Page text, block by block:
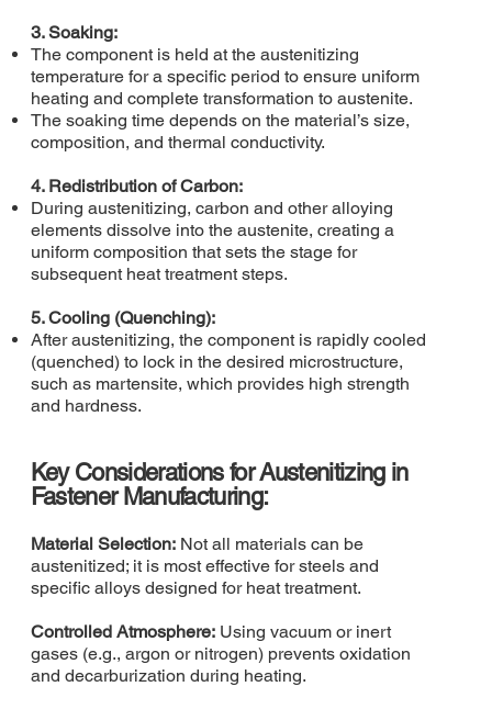
3. Soaking:
The component is held at the austenitizing
temperature for a specific period to ensure uniform
heating and complete transformation to austenite.
The soaking time depends on the material’s size,
composition, and thermal conductivity.
4. Redistribution of Carbon:
During austenitizing, carbon and other alloying
elements dissolve into the austenite, creating a
uniform composition that sets the stage for
subsequent heat treatment steps.
5. Cooling (Quenching):
After austenitizing, the component is rapidly cooled
(quenched) to lock in the desired microstructure,
such as martensite, which provides high strength
and hardness.
Key Considerations for Austenitizing in
Fastener Manufacturing:
Material Selection:Not all materials can be
austenitized; it is most effective for steels and
specific alloys designed for heat treatment.
Controlled Atmosphere:Using vacuum or inert
gases (e.g., argon or nitrogen) prevents oxidation
and decarburization during heating.